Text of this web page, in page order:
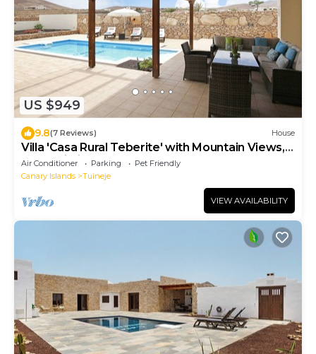
US $949
9.8(7 Reviews) House
Villa 'Casa Rural Teberite' with Mountain Views,
Pool, Wi-Fi, and Garden
Air Conditioner Parking
Pet Friendly
Canary Islands
Tuineje
VIEW AVAILABILITY